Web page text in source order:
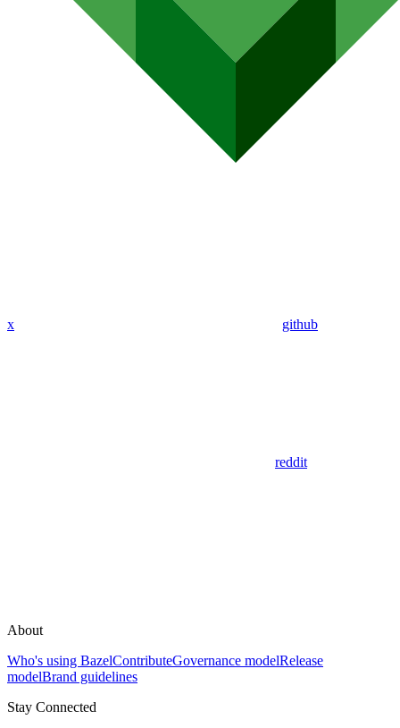
x github
reddit
About
Who's using BazelContributeGovernance modelRelease
modelBrand guidelines
Stay Connected